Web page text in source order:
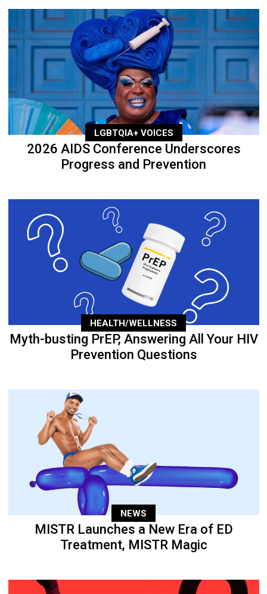
LGBTQIA+ VOICES
2026 AIDS Conference Underscores
Progress and Prevention
HEALTH/WELLNESS
Myth-busting PrEP, Answering All Your HIV
Prevention Questions
NEWS
MISTR Launches a New Era of ED
Treatment, MISTR Magic